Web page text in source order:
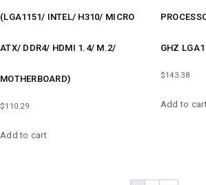
(LGA1151/ INTEL/ H310/ MICRO
ATX/ DDR4/ HDMI 1.4/ M.2/
MOTHERBOARD)
$110.29
Add to cart
GHZ
$143.38
Add to